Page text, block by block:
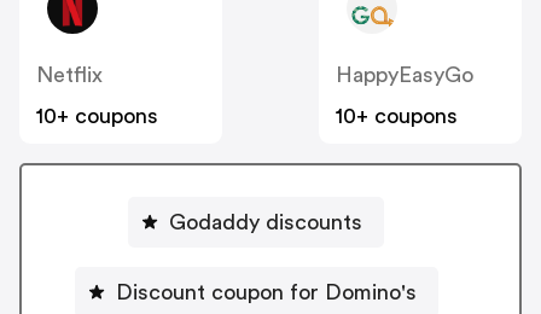
Netflix
10+ coupons
HappyEasyGo
10+ coupons
Godaddy discounts
Discount coupon for Domino's